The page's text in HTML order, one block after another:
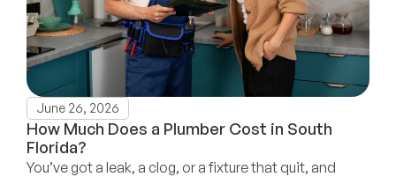
June 26, 2026
How Much Does a Plumber Cost in South
Florida?
You’ve got a leak, a clog, or a fixture that quit, and